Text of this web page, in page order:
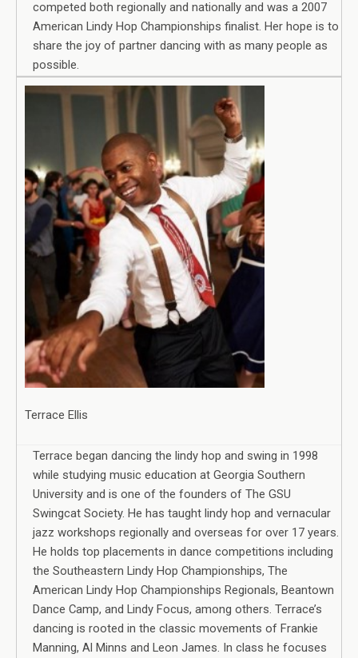
competed both regionally and nationally and was a 2007
American Lindy Hop Championships finalist. Her hope is to
share the joy of partner dancing with as many people as
possible.
Terrace Ellis
Terrace began dancing the lindy hop and swing in 1998
while studying music education at Georgia Southern
University and is one of the founders of The GSU
Swingcat Society. He has taught lindy hop and vernacular
jazz workshops regionally and overseas for over 17 years.
He holds top placements in dance competitions including
the Southeastern Lindy Hop Championships, The
American Lindy Hop Championships Regionals, Beantown
Dance Camp, and Lindy Focus, among others. Terrace’s
dancing is rooted in the classic movements of Frankie
Manning, Al Minns and Leon James. In class he focuses